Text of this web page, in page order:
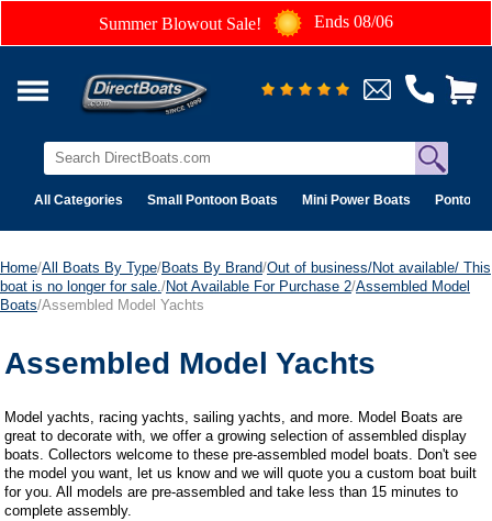
Summer Blowout Sale! Ends 08/06
All Categories Small Pontoon Boats Mini Power Boats Pontoon
Home/All Boats By Type/Boats By Brand/Out of business/Not available/ This
boat is no longer for sale. /Not Available For Purchase 2/Assembled Model
Boats/Assembled Model Yachts
Assembled Model Yachts
Model yachts, racing yachts, sailing yachts, and more. Model Boats are
great to decorate with, we offer a growing selection of assembled display
boats. Collectors welcome to these pre-assembled model boats. Don't see
the model you want, let us know and we will quote you a custom boat built
for you. All models are pre-assembled and take less than 15 minutes to
complete assembly.